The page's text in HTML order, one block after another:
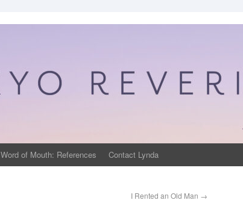
Word of Mouth: References Contact Lynda
I Rented an Old Man →